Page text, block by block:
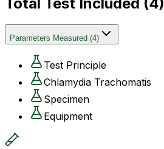
Parameters Measured (4)
Test Principle
Chlamydia Trachomatis
Specimen
Equipment